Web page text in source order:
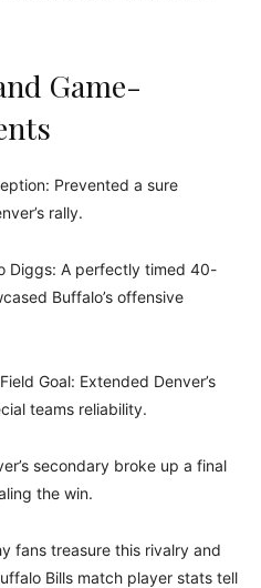
Game-
Prevented a sure
rally.
Diggs: A perfectly timed 40-
Buffalo’s offensive
Goal: Extended Denver’s
teams reliability.
secondary broke up a final
the win.
fans treasure this rivalry and
Bills match player stats tell